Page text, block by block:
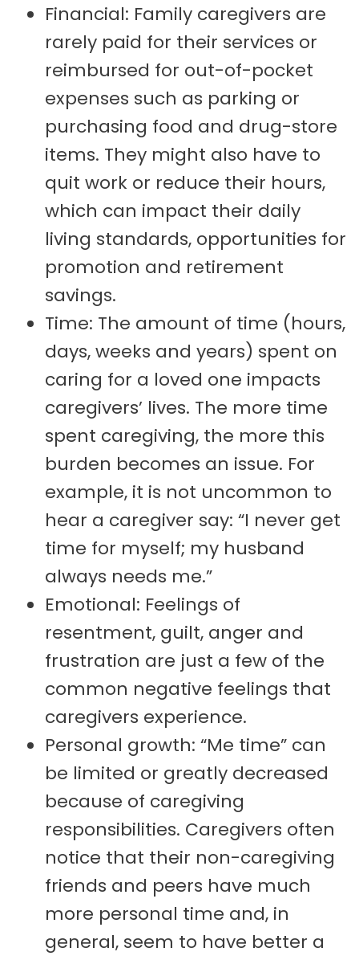
Financial: Family caregivers are
rarely paid for their services or
reimbursed for out-of-pocket
expenses such as parking or
purchasing food and drug-store
items. They might also have to
quit work or reduce their hours,
which can impact their daily
living standards, opportunities for
promotion and retirement
savings.
Time: The amount of time (hours,
days, weeks and years) spent on
caring for a loved one impacts
caregivers’ lives. The more time
spent caregiving, the more this
burden becomes an issue. For
example, it is not uncommon to
hear a caregiver say: “I never get
time for myself; my husband
always needs me.”
Emotional: Feelings of
resentment, guilt, anger and
frustration are just a few of the
common negative feelings that
caregivers experience.
Personal growth: “Me time” can
be limited or greatly decreased
because of caregiving
responsibilities. Caregivers often
notice that their non-caregiving
friends and peers have much
more personal time and, in
general, seem to have better a